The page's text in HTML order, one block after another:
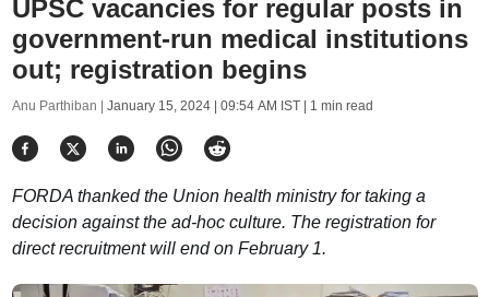
UPSC vacancies for regular posts in
government-run medical institutions
out; registration begins
Anu Parthiban | January 15, 2024 | 09:54 AM IST| 1 min read
FORDA thanked the Union health ministry for taking a
decision against the ad-hoc culture. The registration for
direct recruitment will end on February 1.